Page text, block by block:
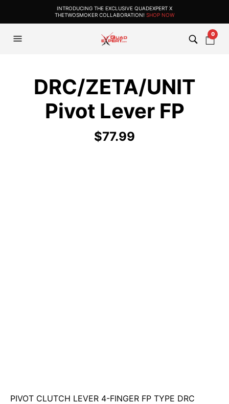
INTRODUCING THE EXCLUSIVE QUADEXPERT X
THETWOSMOKER COLLABORATION! SHOP NOW
0
DRC/ZETA/UNIT
Pivot Lever FP
$77.99
PIVOT CLUTCH LEVER 4-FINGER FP TYPE DRC